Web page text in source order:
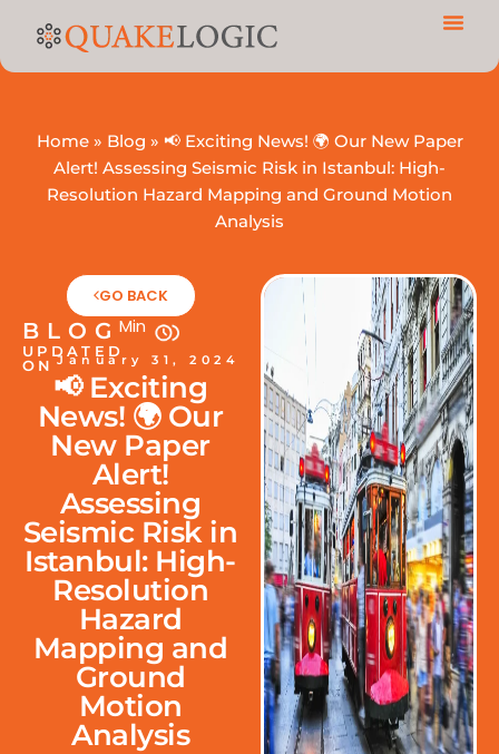
Home» Blog » 📢 Exciting News! 🌍 Our New Paper
Alert! Assessing Seismic Risk in Istanbul: High-
Resolution Hazard Mapping and Ground Motion
Analysis
GO BACK
BLOG Min
UPDATED
ON January 31, 2024
📢 Exciting
News! 🌍 Our
New Paper
Alert!
Assessing
Seismic Risk in
Istanbul: High-
Resolution
Hazard
Mapping and
Ground
Motion
Analysis